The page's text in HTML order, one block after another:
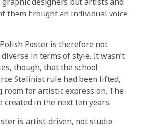
them brought an individual voice
Poster is therefore not
in terms of style. It wasn’t
though, that the school
Stalinist rule had been lifted,
room for artistic expression. The
created in the next ten years.
is artist-driven, not studio-